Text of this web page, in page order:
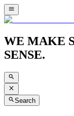
WE MAKE
SENSE.
Search